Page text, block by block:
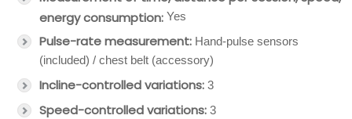
energy consumption: Yes
Pulse-rate measurement: Hand-pulse sensors
(included) / chest belt (accessory)
Incline-controlled variations: 3
Speed-controlled variations: 3